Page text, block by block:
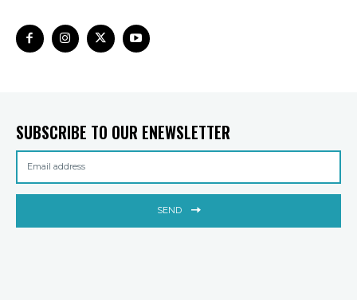
SUBSCRIBE TO OUR ENEWSLETTER
SEND